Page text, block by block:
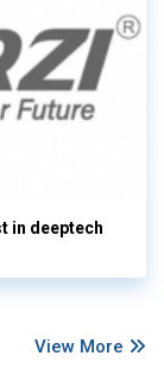
in deeptech
View More